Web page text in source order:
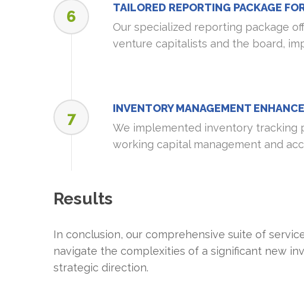
6
TAILORED REPORTING PACKAGE
Our specialized reporting package
venture capitalists and the board,
7
INVENTORY MANAGEMENT
We implemented inventory tracking
working capital management and
Results
In conclusion, our comprehensive suite of
navigate the complexities of a significant new
strategic direction.